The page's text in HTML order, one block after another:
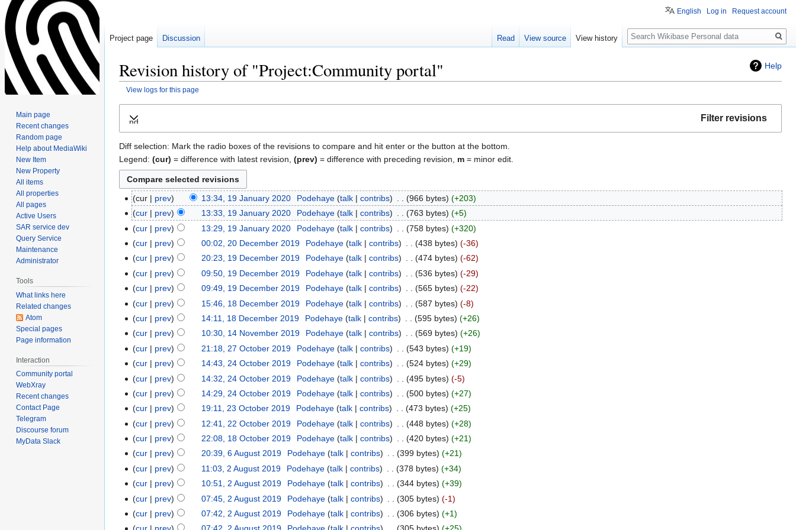
Help
Revision history of "Project:Community portal"
View logs for this page
Filter revisions
Expand
Diff selection: Mark the radio boxes of the revisions to compare and hit enter or the button at the bottom.
Legend: (cur) = difference with latest revision, (prev) = difference with preceding revision, m = minor edit.
cur prev 13:34, 19 January 2020 Podehaye talk contribs 966 bytes
+203
cur
prev 13:33, 19 January 2020 Podehaye talk contribs 763 bytes
+5
cur
prev 13:29, 19 January 2020 Podehaye talk contribs 758 bytes
+320
cur
prev 00:02, 20 December 2019 Podehaye talk contribs 438 bytes
-36
cur
prev 20:23, 19 December 2019 Podehaye talk contribs 474 bytes
-62
cur
prev 09:50, 19 December 2019 Podehaye talk contribs 536 bytes
-29
cur
prev 09:49, 19 December 2019 Podehaye talk contribs 565 bytes
-22
cur
prev 15:46, 18 December 2019 Podehaye talk contribs 587 bytes
-8
cur
prev 14:11, 18 December 2019 Podehaye talk contribs 595 bytes
+26
cur
prev 10:30, 14 November 2019 Podehaye talk contribs 569 bytes
+26
cur
prev 21:18, 27 October 2019 Podehaye talk contribs 543 bytes
+19
cur
prev 14:43, 24 October 2019 Podehaye talk contribs 524 bytes
+29
cur
prev 14:32, 24 October 2019 Podehaye talk contribs 495 bytes
-5
cur
prev 14:29, 24 October 2019 Podehaye talk contribs 500 bytes
+27
cur
prev 19:11, 23 October 2019 Podehaye talk contribs 473 bytes
+25
cur
prev 12:41, 22 October 2019 Podehaye talk contribs 448 bytes
+28
cur
prev 22:08, 18 October 2019 Podehaye talk contribs 420 bytes
+21
cur
prev 20:39, 6 August 2019 Podehaye talk contribs 399 bytes
+21
cur
prev 11:03, 2 August 2019 Podehaye talk contribs 378 bytes
+34
cur
prev 10:51, 2 August 2019 Podehaye talk contribs 344 bytes
+39
cur
prev 07:45, 2 August 2019 Podehaye talk contribs 305 bytes
-1
cur
prev 07:42, 2 August 2019 Podehaye talk contribs 306 bytes
+1
English Log in Request account
Project page Discussion Read View source View history
Search
Main page
Recent changes
Random page
Help about MediaWiki
New Item
New Property
All items
All properties
All pages
Active Users
SAR service dev
Query Service
Maintenance
Administrator
Tools
What links here
Related changes
Atom
Special pages
Page information
Interaction
Community portal
WebXray
Recent changes
Contact Page
Telegram
Discourse forum
MyData Slack